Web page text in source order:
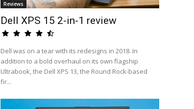
Reviews
Dell XPS 15 2-in-1 review
Dell was on a tear with its redesigns in 2018. In
addition to a bold overhaul on its own flagship
Ultrabook, the Dell XPS 13, the Round Rock-based
fir...